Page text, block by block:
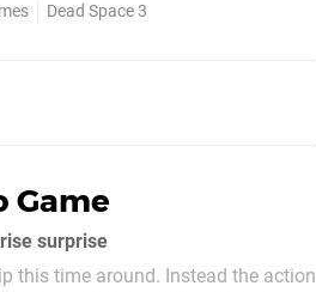
Dead Space 3
Game
surprise
this time around. Instead the action